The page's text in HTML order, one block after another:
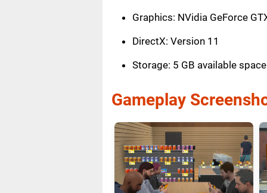
Graphics: NVidia GeForce
DirectX: Version 11
Storage: 5 GB available space
Gameplay